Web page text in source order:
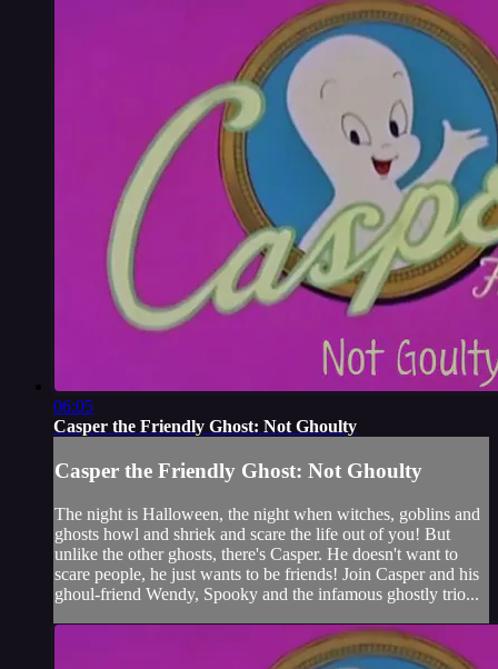
06:05
Casper the Friendly Ghost: Not Ghoulty
Casper the Friendly Ghost: Not Ghoulty
The night is Halloween, the night when witches, goblins and
ghosts howl and shriek and scare the life out of you! But
unlike the other ghosts, there's Casper. He doesn't want to
scare people, he just wants to be friends! Join Casper and his
ghoul-friend Wendy, Spooky and the infamous ghostly trio...